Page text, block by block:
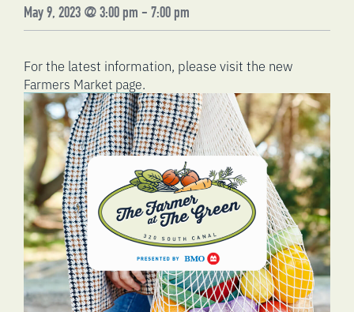
May 9, 2023 @ 3:00 pm - 7:00 pm
For the latest information, please visit the new
Farmers Market page.